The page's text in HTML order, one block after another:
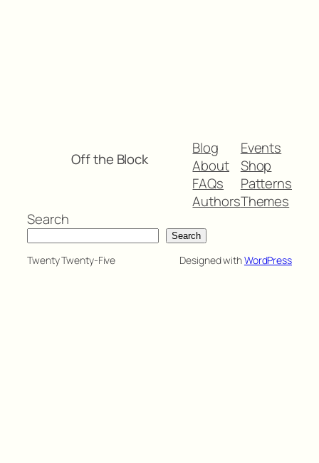
Off the Block
Blog
About
FAQs
Authors
Events
Shop
Patterns
Themes
Search
Search
Twenty Twenty-Five Designed withWordPress